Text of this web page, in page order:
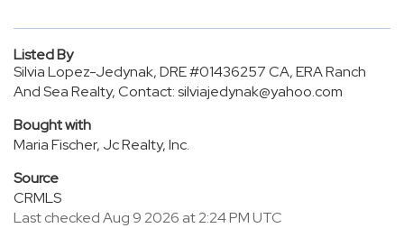
Listed By
Silvia Lopez-Jedynak, DRE #01436257 CA, ERA Ranch
And Sea Realty, Contact: silviajedynak@yahoo.com
Bought with
Maria Fischer, Jc Realty, Inc.
Source
CRMLS
Last checked Aug 9 2026 at 2:24 PM UTC